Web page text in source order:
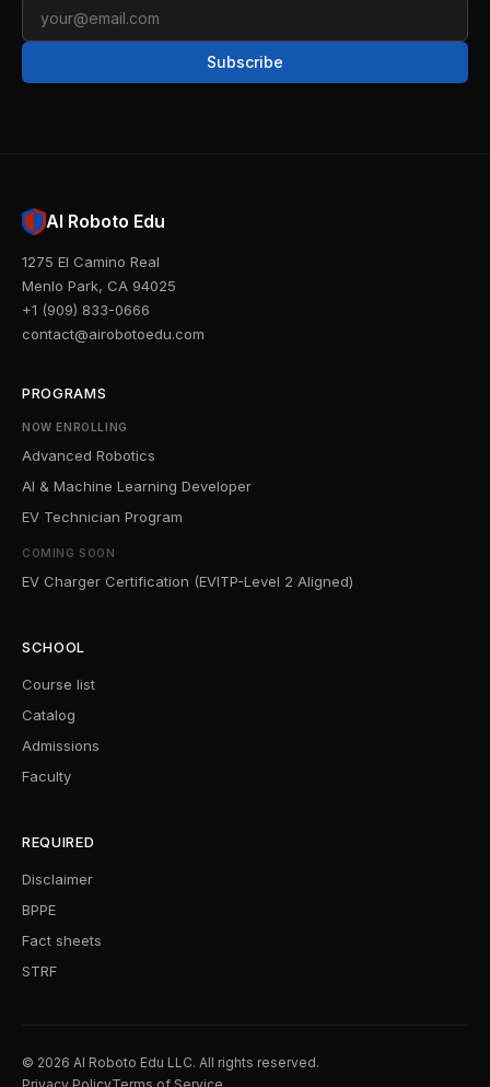
Subscribe
AI Roboto Edu
1275 El Camino Real
Menlo Park, CA 94025
+1 (909) 833-0666
contact@airobotoedu.com
PROGRAMS
NOW ENROLLING
Advanced Robotics
AI & Machine Learning Developer
EV Technician Program
COMING SOON
EV Charger Certification (EVITP-Level 2 Aligned)
SCHOOL
Course list
Catalog
Admissions
Faculty
REQUIRED
Disclaimer
BPPE
Fact sheets
STRF
© 2026 AI Roboto Edu LLC. All rights reserved.